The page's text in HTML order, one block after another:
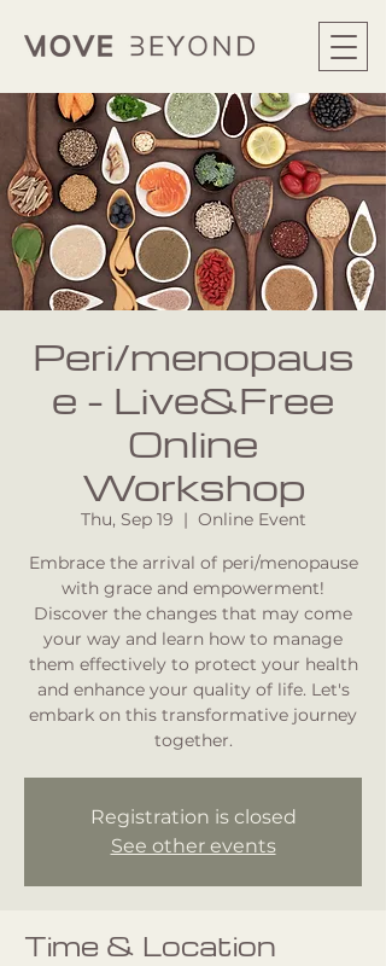
Peri/menopaus
e - Live&Free
Online
Workshop
Thu, Sep 19
  |
Online Event
Embrace the arrival of peri/menopause
with grace and empowerment!
Discover the changes that may come
your way and learn how to manage
them effectively to protect your health
and enhance your quality of life. Let's
embark on this transformative journey
together.
Registration is closed
See other events
Time & Location